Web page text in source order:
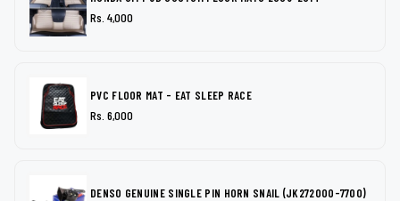
Rs. 4,000
PVC FLOOR MAT - EAT SLEEP RACE
Rs. 6,000
DENSO GENUINE SINGLE PIN HORN SNAIL (JK272000-7700)